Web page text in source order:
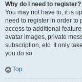
Why do I need to register?
You may not have to, it is
need to register in order to
access to additional
avatar images, private
subscription, etc. It only
you do so.
Top